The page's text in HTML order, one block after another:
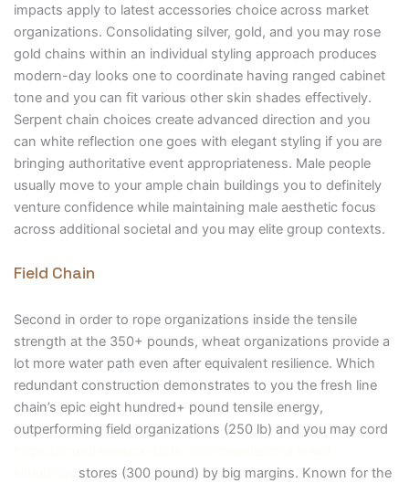
impacts apply to latest accessories choice across market
organizations. Consolidating silver, gold, and you may rose
gold chains within an individual styling approach produces
modern-day looks one to coordinate having ranged cabinet
tone and you can fit various other skin shades effectively.
Serpent chain choices create advanced direction and you
can white reflection one goes with elegant styling if you are
bringing authoritative event appropriateness. Male people
usually move to your ample chain buildings you to definitely
venture confidence while maintaining male aesthetic focus
across additional societal and you may elite group contexts.
Field Chain
Second in order to rope organizations inside the tensile
strength at the 350+ pounds, wheat organizations provide a
lot more water path even after equivalent resilience. Which
redundant construction demonstrates to you the fresh line
chain’s epic eight hundred+ pound tensile energy,
outperforming field organizations (250 lb) and you may cord
stores (300 pound) by big margins. Known for the